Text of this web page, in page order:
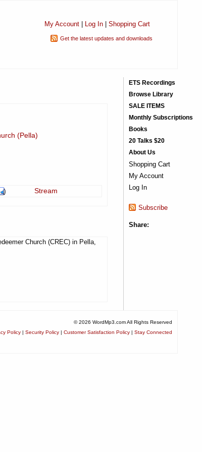
My Account| Log In| Shopping Cart
Get the latest updates and downloads
(Pella)
Stream
Church (CREC) in Pella,
ETS Recordings
Browse Library
SALE ITEMS
Monthly Subscriptions
Books
20 Talks $20
About Us
Shopping Cart
My Account
Log In
Subscribe
Share:
© 2026 WordMp3.com All Rights Reserved
Policy | Security Policy | Customer Satisfaction Policy | Stay Connected